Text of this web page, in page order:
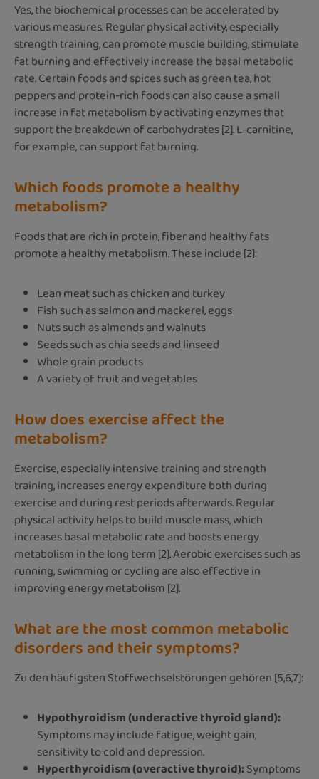
Yes, the biochemical processes can be accelerated by
various measures. Regular physical activity, especially
strength training, can promote muscle building, stimulate
fat burning and effectively increase the basal metabolic
rate. Certain foods and spices such as green tea, hot
peppers and protein-rich foods can also cause a small
increase in fat metabolism by activating enzymes that
support the breakdown of carbohydrates [2]. L-carnitine,
for example, can support fat burning.
Which foods promote a healthy
metabolism?
Foods that are rich in protein, fiber and healthy fats
promote a healthy metabolism. These include [2]:
Lean meat such as chicken and turkey
Fish such as salmon and mackerel, eggs
Nuts such as almonds and walnuts
Seeds such as chia seeds and linseed
Whole grain products
A variety of fruit and vegetables
How does exercise affect the
metabolism?
Exercise, especially intensive training and strength
training, increases energy expenditure both during
exercise and during rest periods afterwards. Regular
physical activity helps to build muscle mass, which
increases basal metabolic rate and boosts energy
metabolism in the long term [2]. Aerobic exercises such as
running, swimming or cycling are also effective in
improving energy metabolism [2].
What are the most common metabolic
disorders and their symptoms?
Zu den häufigsten Stoffwechselstörungen gehören [5,6,7]:
Hypothyroidism (underactive thyroid gland):
Symptoms may include fatigue, weight gain,
sensitivity to cold and depression.
Hyperthyroidism (overactive thyroid):Symptoms